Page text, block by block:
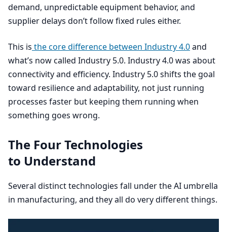
demand, unpredictable equipment behavior, and
supplier delays don’t follow fixed rules either.
This is the core difference between Industry4.0and
what’s now called Industry 5.0. Industry4.0was about
connectivity and efficiency. Industry 5.0shifts the goal
toward resilience and adaptability, not just running
processes faster but keeping them running when
something goes wrong.
The Four Technologies
to Understand
Several distinct technologies fall under theAI umbrella
in manufacturing, and they all do very different things.